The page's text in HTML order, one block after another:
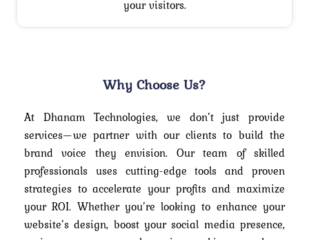
your visitors.
Why Choose Us?
At Dhanam Technologies, we don’t just provide
services—we partner with our clients to build the
brand voice they envision. Our team of skilled
professionals uses cutting-edge tools and proven
strategies to accelerate your profits and maximize
your ROI. Whether you’re looking to enhance your
website’s design, boost your social media presence,